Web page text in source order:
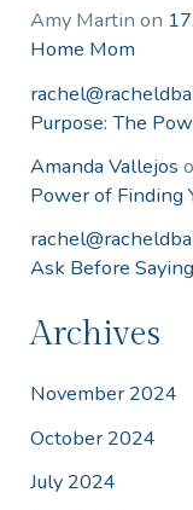
Amy Martin on
Home Mom
Purpose: The
Amanda Vallejos
Power of Finding
Ask Before Saying
Archives
November 2024
October 2024
July 2024